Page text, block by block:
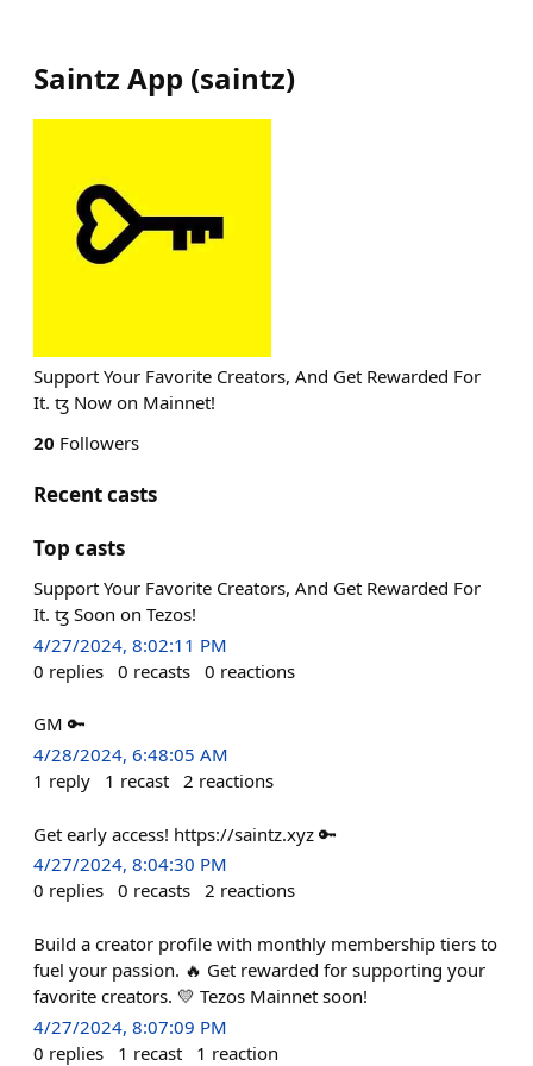
Saintz App (saintz)
Support Your Favorite Creators, And Get Rewarded For
It. ꜩ Now on Mainnet!
20 Followers
Recent casts
Top casts
Support Your Favorite Creators, And Get Rewarded For
It. ꜩ Soon on Tezos!
4/27/2024, 8:02:11 PM
0 replies 0 recasts 0 reactions
GM 🔑
4/28/2024, 6:48:05 AM
1 reply 1 recast 2 reactions
Get early access! https://saintz.xyz 🔑
4/27/2024, 8:04:30 PM
0 replies 0 recasts 2 reactions
Build a creator profile with monthly membership tiers to
fuel your passion. 🔥 Get rewarded for supporting your
favorite creators. 💛 Tezos Mainnet soon!
4/27/2024, 8:07:09 PM
0 replies 1 recast 1 reaction